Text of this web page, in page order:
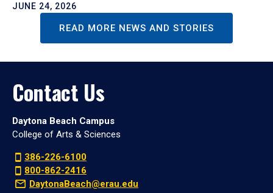
JUNE 24, 2026
READ MORE NEWS AND STORIES
Contact Us
Daytona Beach Campus
College of Arts & Sciences
386-226-6100
800-862-2416
DaytonaBeach@erau.edu